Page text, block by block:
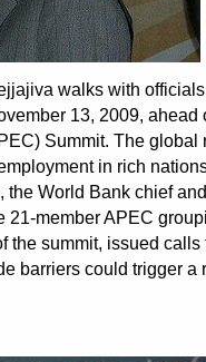
walks with
13, 2009, ahead
Summit. The global
in rich
World Bank chief
21-member APEC
the summit, issued calls
barriers could trigger a